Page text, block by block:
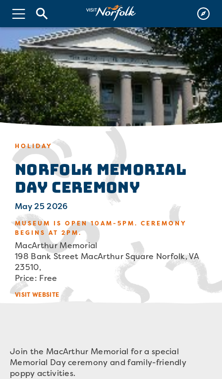
HOLIDAY
Norfolk Memorial
Day Ceremony
May 25 2026
MUSEUM IS OPEN 10AM-5PM. CEREMONY
BEGINS AT 2PM.
MacArthur Memorial
198 Bank Street MacArthur Square Norfolk, VA
23510,
Price: Free
VISIT WEBSITE
Join the MacArthur Memorial for a special
Memorial Day ceremony and family-friendly
poppy activities.